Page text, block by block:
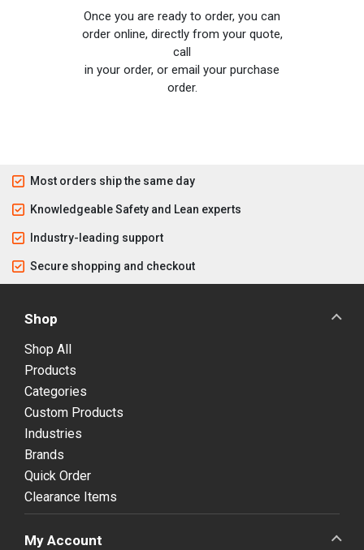
Once you are ready to order, you can
order online, directly from your quote,
call
in your order, or email your purchase
order.
Most orders ship the same day
Knowledgeable Safety and Lean experts
Industry-leading support
Secure shopping and checkout
Shop
Shop All
Products
Categories
Custom Products
Industries
Brands
Quick Order
Clearance Items
My Account